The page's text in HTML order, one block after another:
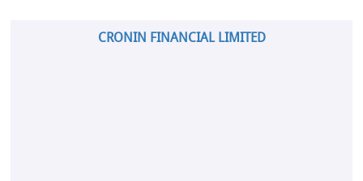
CRONIN FINANCIAL LIMITED